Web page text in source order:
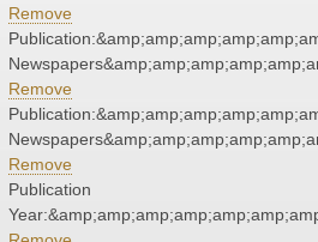
Remove
Remove
Remove
Publication